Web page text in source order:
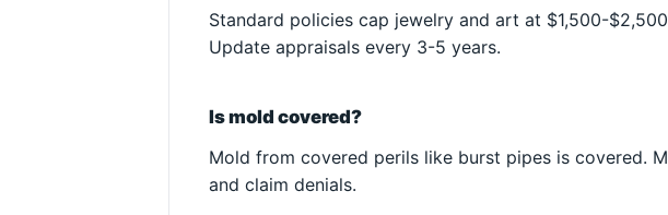
Standard policies cap jewelry and art at $1,500-
Update appraisals every 3-5 years.
Is mold covered?
Mold from covered perils like burst pipes is covered.
and claim denials.